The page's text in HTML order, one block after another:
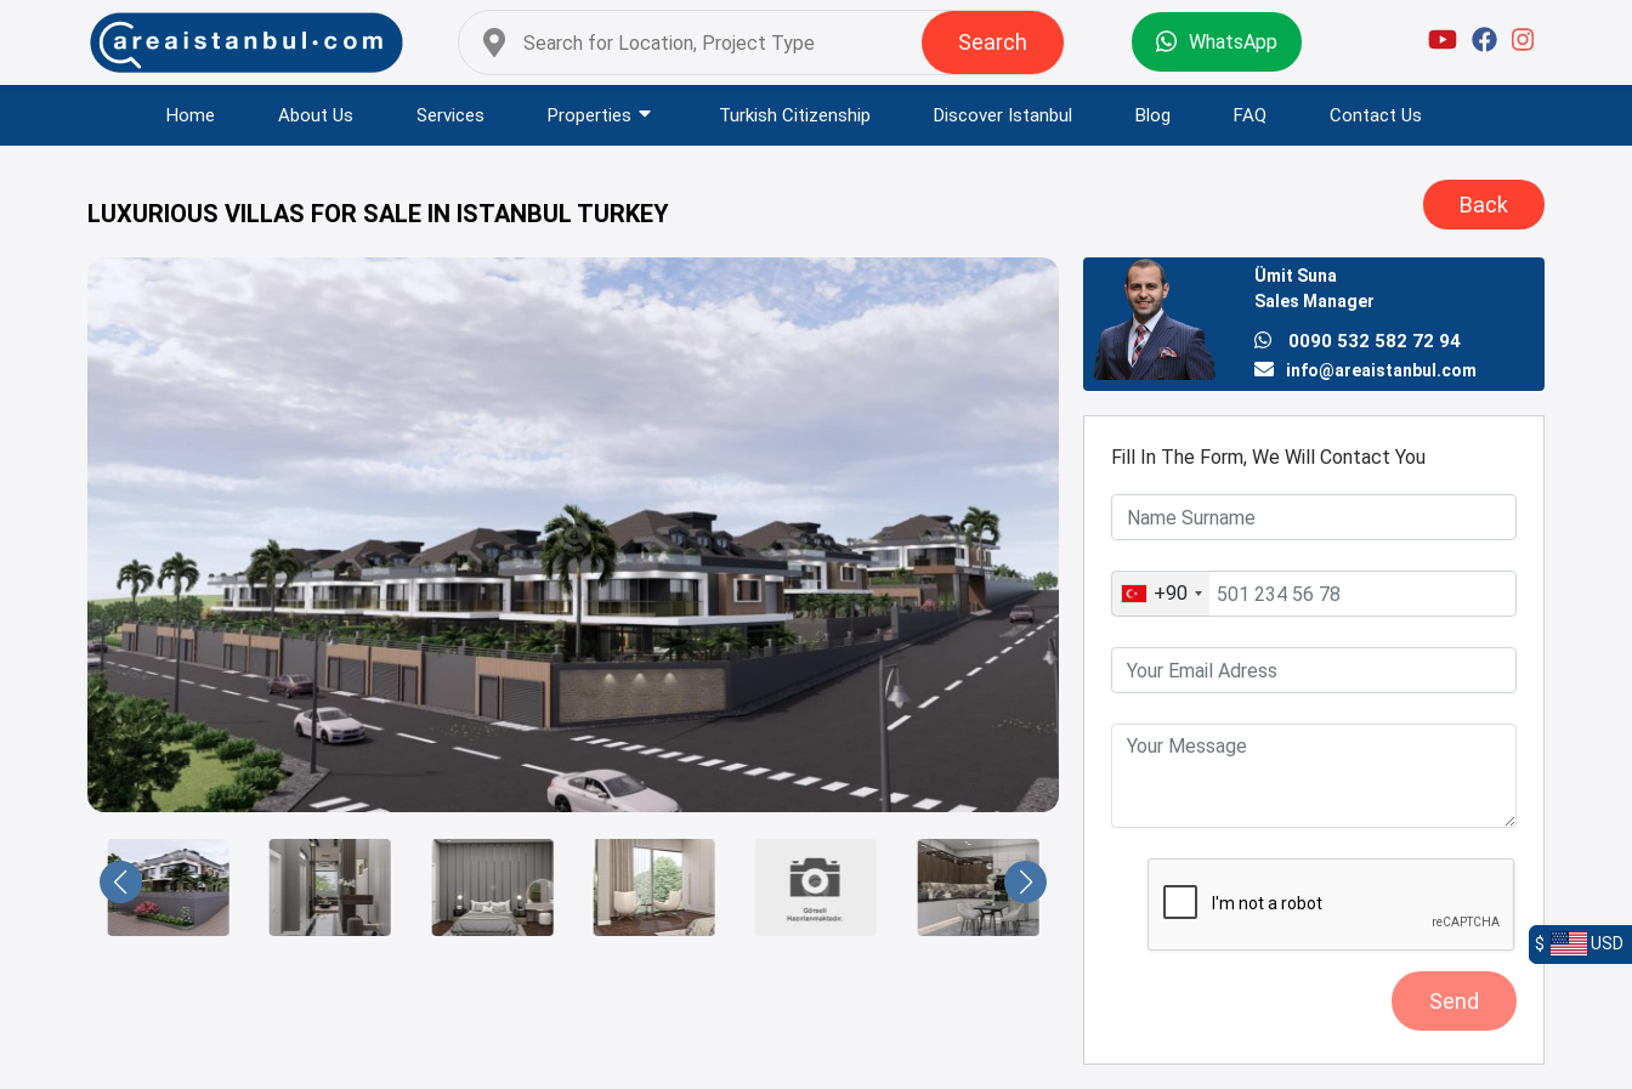
Search WhatsApp
Home About Us Services Properties Turkish Citizenship Discover Istanbul Blog FAQ Contact Us
LUXURIOUS VILLAS FOR SALE IN ISTANBUL TURKEY Back
Ümit Suna
Sales Manager
0090 532 582 72 94
info@areaistanbul.com
Fill In The Form, We Will Contact You
+90
Send
$ USD